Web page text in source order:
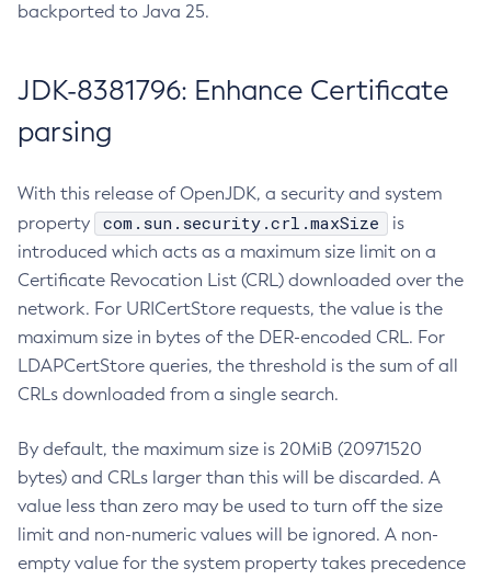
backported to Java 25.
JDK-8381796: Enhance Certificate
parsing
With this release of OpenJDK, a security and system
property
com.sun.security.crl.maxSize
is
introduced which acts as a maximum size limit on a
Certificate Revocation List (CRL) downloaded over the
network. For URICertStore requests, the value is the
maximum size in bytes of the DER-encoded CRL. For
LDAPCertStore queries, the threshold is the sum of all
CRLs downloaded from a single search.
By default, the maximum size is 20MiB (20971520
bytes) and CRLs larger than this will be discarded. A
value less than zero may be used to turn off the size
limit and non-numeric values will be ignored. A non-
empty value for the system property takes precedence